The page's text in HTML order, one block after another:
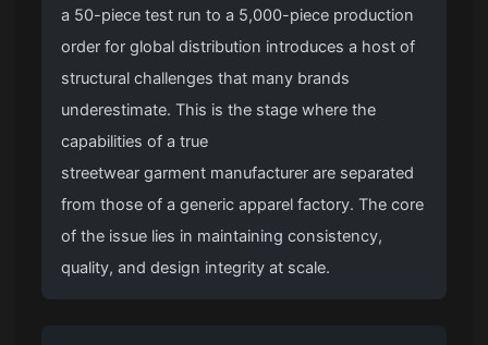
a 50-piece test run to a 5,000-piece production
order for global distribution introduces a host of
structural challenges that many brands
underestimate. This is the stage where the
capabilities of a true
streetwear garment manufacturer are separated
from those of a generic apparel factory. The core
of the issue lies in maintaining consistency,
quality, and design integrity at scale.